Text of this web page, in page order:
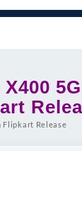
Flipkart Release